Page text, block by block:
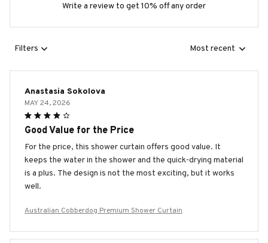
Write a review to get 10% off any order
Filters Most recent
Anastasia Sokolova
MAY 24, 2026
Good Value for the Price
For the price, this shower curtain offers good value. It
keeps the water in the shower and the quick-drying material
is a plus. The design is not the most exciting, but it works
well.
Australian Cobberdog Premium Shower Curtain